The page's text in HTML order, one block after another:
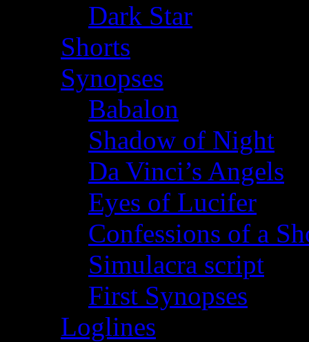
Dark Star
Shorts
Synopses
Babalon
Shadow of Night
Da Vinci’s Angels
Eyes of Lucifer
Confessions of a
Simulacra script
First Synopses
Loglines